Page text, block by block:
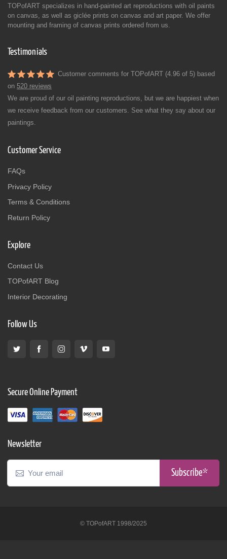
TOPofART specializes in hand-painted art reproductions with oil paints
on canvas, as well as giclée prints on canvas and art paper. We offer
mounting and framing of canvas prints ordered from us.
Testimonials
Customer comments for TOPofART (4.96 of 5) based
on 520 reviews
We are proud of our oil painting reproductions, but we are happiest when
we receive feedback from our customers. See what they say about our
paintings.
Customer Service
FAQs
Privacy Policy
Terms & Conditions
Return Policy
Explore
Contact Us
TOPofART Blog
Interior Decorating
Follow Us
Secure Online Payment
Newsletter
Subscribe*
© TOPofART 1998/2025